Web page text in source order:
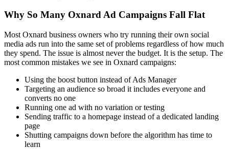
Why So Many Oxnard Ad Campaigns Fall Flat
Most Oxnard business owners who try running their own social
media ads run into the same set of problems regardless of how much
they spend. The issue is almost never the budget. It is the setup. The
most common mistakes we see in Oxnard campaigns:
Using the boost button instead of Ads Manager
Targeting an audience so broad it includes everyone and
converts no one
Running one ad with no variation or testing
Sending traffic to a homepage instead of a dedicated landing
page
Shutting campaigns down before the algorithm has time to
learn